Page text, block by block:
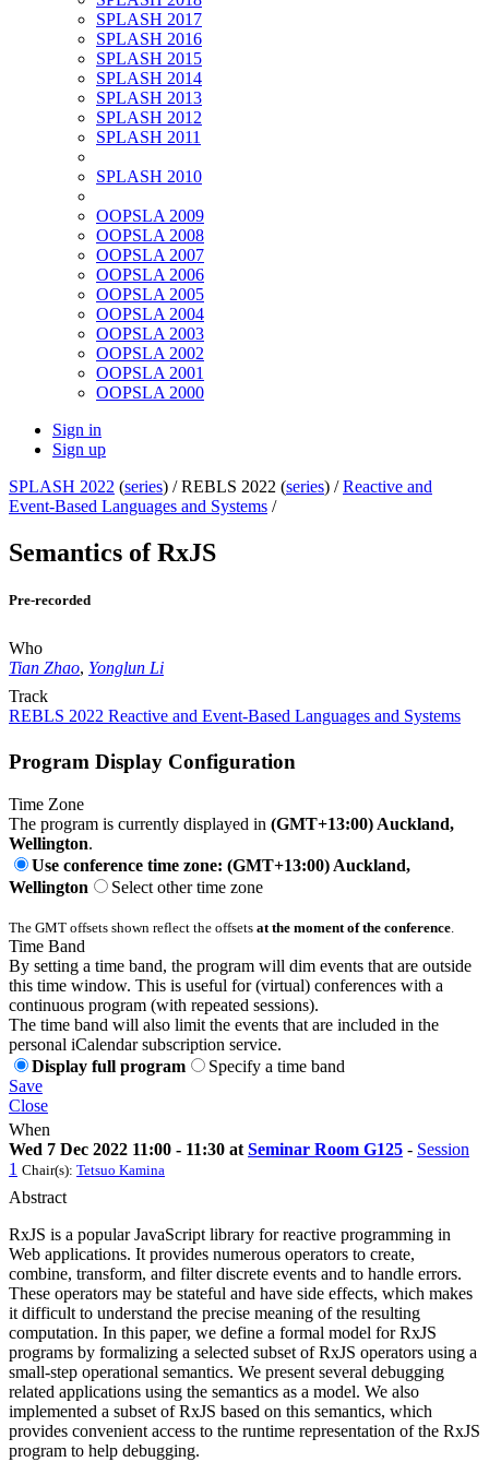
SPLASH 2017
SPLASH 2016
SPLASH 2015
SPLASH 2014
SPLASH 2013
SPLASH 2012
SPLASH 2011
SPLASH 2010
OOPSLA 2009
OOPSLA 2008
OOPSLA 2007
OOPSLA 2006
OOPSLA 2005
OOPSLA 2004
OOPSLA 2003
OOPSLA 2002
OOPSLA 2001
OOPSLA 2000
Sign in
Sign up
SPLASH 2022 (series) /REBLS 2022 (series) /Reactive and
Event-Based Languages and Systems /
Semantics of RxJS
Pre-recorded
Who
Tian Zhao, Yonglun Li
Track
REBLS 2022 Reactive and Event-Based Languages and Systems
Program Display Configuration
Time Zone
The program is currently displayed in (GMT+13:00) Auckland,
Wellington.
Use conference time zone: (GMT+13:00) Auckland,
Wellington
Select other time zone
The GMT offsets shown reflect the offsets at the moment of the conference.
Time Band
By setting a time band, the program will dim events that are outside
this time window. This is useful for (virtual) conferences with a
continuous program (with repeated sessions).
The time band will also limit the events that are included in the
personal iCalendar subscription service.
Display full program
Specify a time band
Save
Close
When
Wed 7 Dec 2022 11:00 - 11:30 at Seminar Room G125 - Session
1 Chair(s): Tetsuo Kamina
Abstract
RxJS is a popular JavaScript library for reactive programming in
Web applications. It provides numerous operators to create,
combine, transform, and filter discrete events and to handle errors.
These operators may be stateful and have side effects, which makes
it difficult to understand the precise meaning of the resulting
computation. In this paper, we define a formal model for RxJS
programs by formalizing a selected subset of RxJS operators using a
small-step operational semantics. We present several debugging
related applications using the semantics as a model. We also
implemented a subset of RxJS based on this semantics, which
provides convenient access to the runtime representation of the RxJS
program to help debugging.